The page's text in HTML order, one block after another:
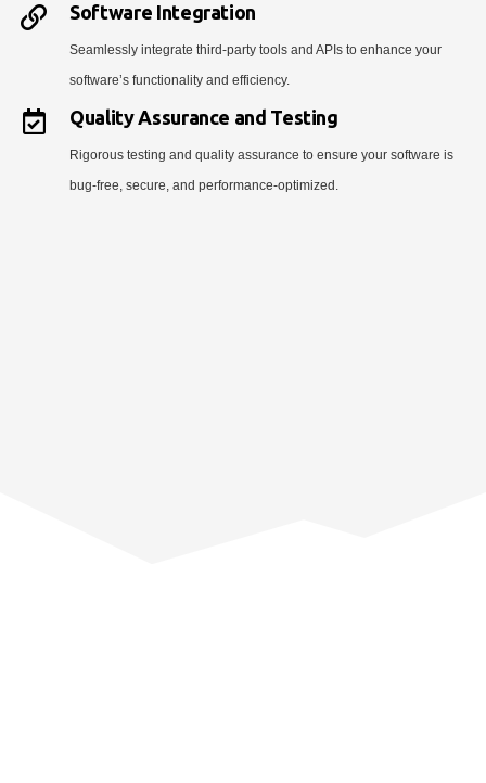
Software Integration
Seamlessly integrate third-party tools and APIs to enhance your
software’s functionality and efficiency.
Quality Assurance and Testing
Rigorous testing and quality assurance to ensure your software is
bug-free, secure, and performance-optimized.